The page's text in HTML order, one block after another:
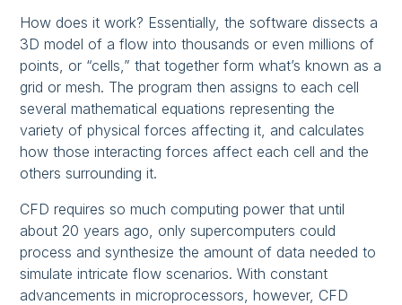
How does it work? Essentially, the software dissects a
3D model of a flow into thousands or even millions of
points, or “cells,” that together form what’s known as a
grid or mesh. The program then assigns to each cell
several mathematical equations representing the
variety of physical forces affecting it, and calculates
how those interacting forces affect each cell and the
others surrounding it.
CFD requires so much computing power that until
about 20 years ago, only supercomputers could
process and synthesize the amount of data needed to
simulate intricate flow scenarios. With constant
advancements in microprocessors, however, CFD